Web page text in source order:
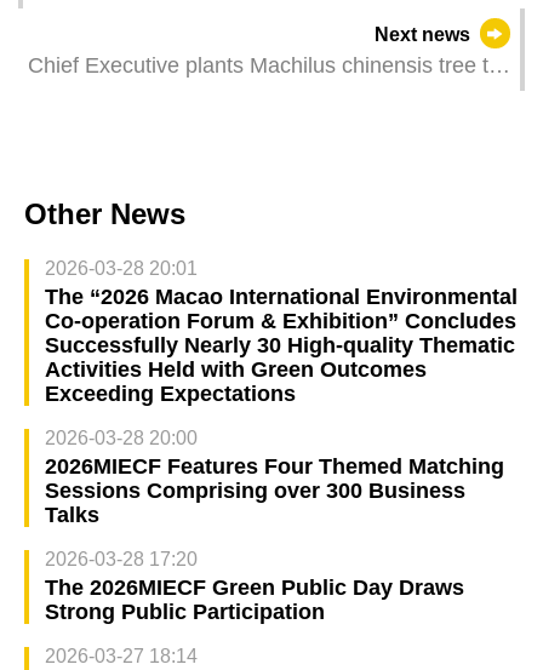
Garden Attractions category at Hong Kong Flower
Next news
Chief Executive plants Machilus chinensis tree to
Other News
2026-03-28 20:01
The “2026 Macao International Environmental
Co‑operation Forum & Exhibition” Concludes
Successfully Nearly 30 High‑quality Thematic
Activities Held with Green Outcomes
Exceeding Expectations
2026-03-28 20:00
2026MIECF Features Four Themed Matching
Sessions Comprising over 300 Business
Talks
2026-03-28 17:20
The 2026MIECF Green Public Day Draws
Strong Public Participation
2026-03-27 18:14